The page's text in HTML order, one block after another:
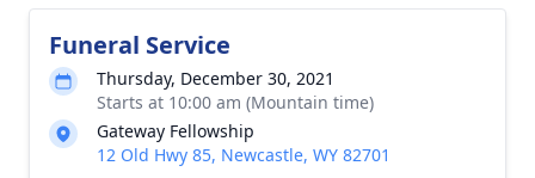
Funeral Service
Thursday, December 30, 2021
Starts at 10:00 am (Mountain time)
Gateway Fellowship
12 Old Hwy 85, Newcastle, WY 82701